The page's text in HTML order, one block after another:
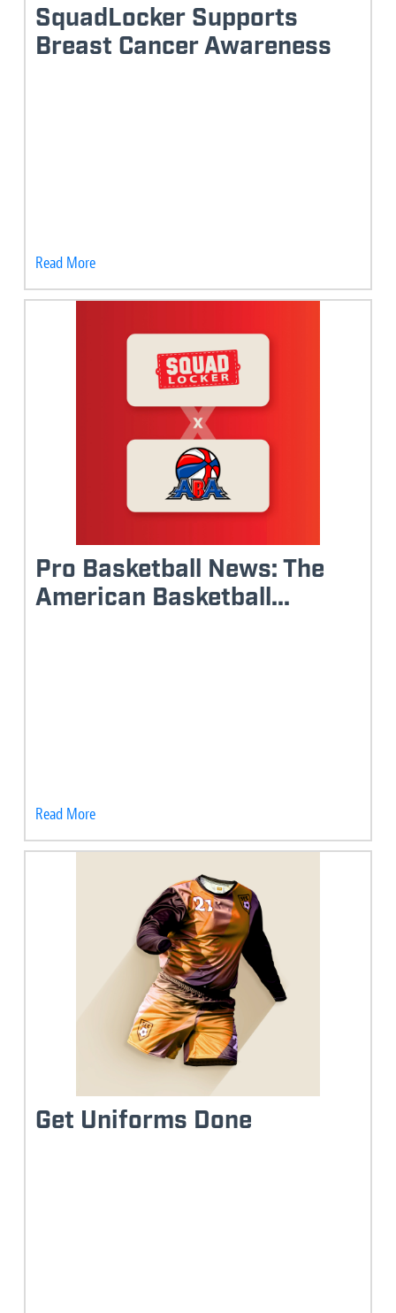
SquadLocker Supports
Breast Cancer Awareness
Read More
Pro Basketball News: The
American Basketball...
Read More
Get Uniforms Done